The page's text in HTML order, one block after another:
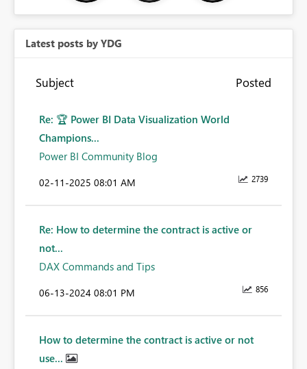
Latest posts by YDG
Subject Posted
Re: 🏆 Power BI Data Visualization World
Champions...
Power BI Community Blog
2739
‎02-11-2025 08:01 AM
Re: How to determine the contract is active or
not...
DAX Commands and Tips
856
‎06-13-2024 08:01 PM
How to determine the contract is active or not
use...